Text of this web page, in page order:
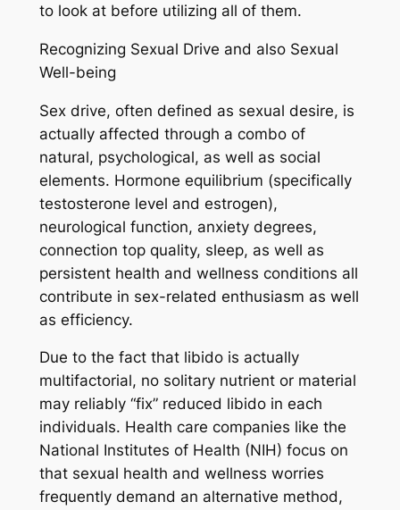
to look at before utilizing all of them.
Recognizing Sexual Drive and also Sexual
Well-being
Sex drive, often defined as sexual desire, is
actually affected through a combo of
natural, psychological, as well as social
elements. Hormone equilibrium (specifically
testosterone level and estrogen),
neurological function, anxiety degrees,
connection top quality, sleep, as well as
persistent health and wellness conditions all
contribute in sex-related enthusiasm as well
as efficiency.
Due to the fact that libido is actually
multifactorial, no solitary nutrient or material
may reliably “fix” reduced libido in each
individuals. Health care companies like the
National Institutes of Health (NIH) focus on
that sexual health and wellness worries
frequently demand an alternative method,